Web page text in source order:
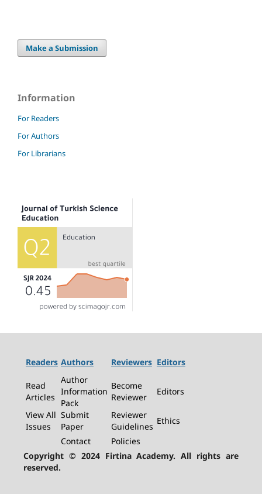
Make a Submission
Information
For Readers
For Authors
For Librarians
Readers Authors Reviewers Editors
Read
Articles
Author
Information
Pack
Become
Reviewer
Editors
View All
Issues
Submit
Paper
Reviewer
Guidelines
Ethics
Contact
Policies
Copyright © 2024 Firtina Academy. All rights are
reserved.